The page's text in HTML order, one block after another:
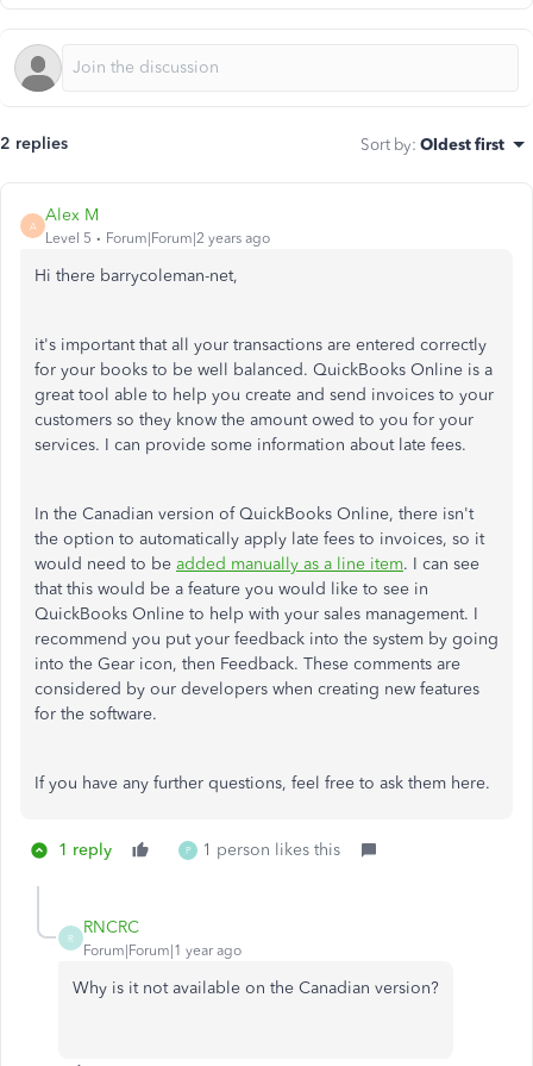
2 replies Sort by: Oldest first
A
Alex M
Level 5 Forum|Forum|2 years ago
Hi there barrycoleman-net,
it's important that all your transactions are entered correctly
for your books to be well balanced. QuickBooks Online is a
great tool able to help you create and send invoices to your
customers so they know the amount owed to you for your
services. I can provide some information about late fees.
In the Canadian version of QuickBooks Online, there isn't
the option to automatically apply late fees to invoices, so it
would need to be added manually as a line item. I can see
that this would be a feature you would like to see in
QuickBooks Online to help with your sales management. I
recommend you put your feedback into the system by going
into the Gear icon, then Feedback. These comments are
considered by our developers when creating new features
for the software.
If you have any further questions, feel free to ask them here.
1 reply P 1 person likes this
R
RNCRC
Forum|Forum|1 year ago
Why is it not available on the Canadian version?